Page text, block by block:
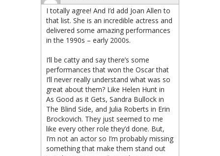
I totally agree! And I’d add Joan Allen to
that list. She is an incredible actress and
delivered some amazing performances
in the 1990s – early 2000s.
I’ll be catty and say there’s some
performances that won the Oscar that
I’ll never really understand what was so
great about them? Like Helen Hunt in
As Good as it Gets, Sandra Bullock in
The Blind Side, and Julia Roberts in Erin
Brockovich. They just seemed to me
like every other role they’d done. But,
I’m not an actor so I’m probably missing
something that make them stand out